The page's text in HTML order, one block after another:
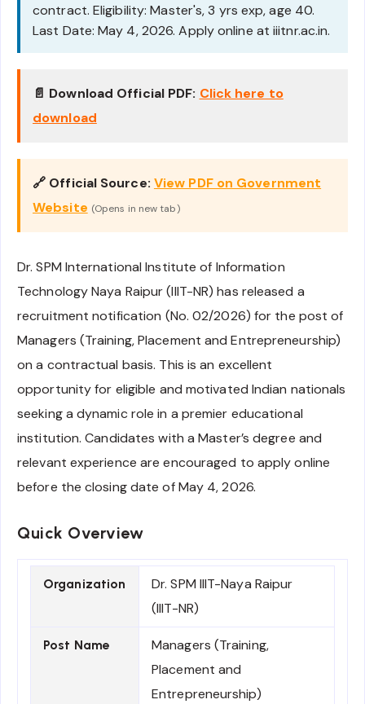
contract. Eligibility: Master's, 3 yrs exp, age 40.
Last Date: May 4, 2026. Apply online at iiitnr.ac.in.
📄 Download Official PDF: Click here to
download
🔗 Official Source: View PDF on Government
Website (Opens in new tab)
Dr. SPM International Institute of Information
Technology Naya Raipur (IIIT-NR) has released a
recruitment notification (No. 02/2026) for the post of
Managers (Training, Placement and Entrepreneurship)
on a contractual basis. This is an excellent
opportunity for eligible and motivated Indian nationals
seeking a dynamic role in a premier educational
institution. Candidates with a Master’s degree and
relevant experience are encouraged to apply online
before the closing date of May 4, 2026.
Quick Overview
Organization
Dr. SPM IIIT-Naya Raipur
(IIIT-NR)
Post Name
Managers (Training,
Placement and
Entrepreneurship)